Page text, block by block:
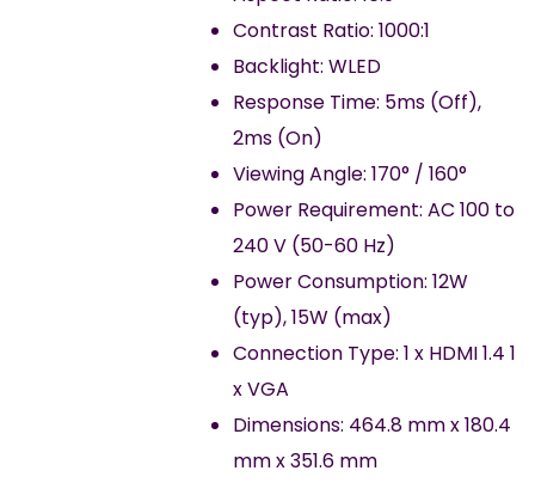
Contrast Ratio: 1000:1
Backlight: WLED
Response Time: 5ms (Off),
2ms (On)
Viewing Angle: 170° / 160°
Power Requirement: AC 100 to
240 V (50-60 Hz)
Power Consumption: 12W
(typ), 15W (max)
Connection Type: 1 x HDMI 1.4 1
x VGA
Dimensions: 464.8 mm x 180.4
mm x 351.6 mm